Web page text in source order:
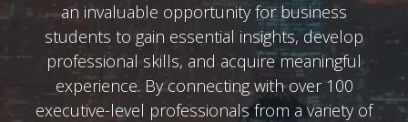
an invaluable opportunity for business
students to gain essential insights, develop
professional skills, and acquire meaningful
experience. By connecting with over 100
executive-level professionals from a variety of